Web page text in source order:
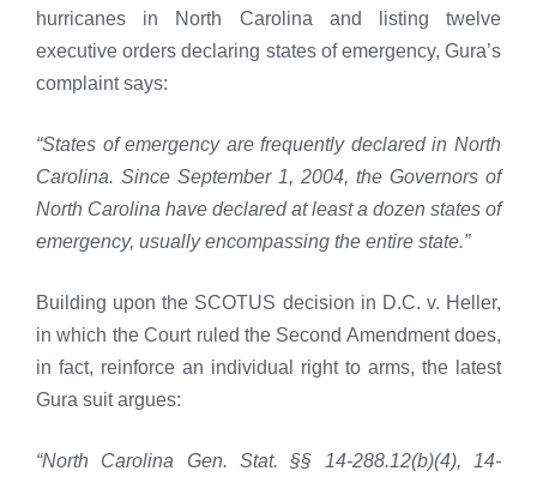
hurricanes in North Carolina and listing twelve
executive orders declaring states of emergency, Gura’s
complaint says:
“States of emergency are frequently declared in North
Carolina. Since September 1, 2004, the Governors of
North Carolina have declared at least a dozen states of
emergency, usually encompassing the entire state.”
Building upon the SCOTUS decision in D.C. v. Heller,
in which the Court ruled the Second Amendment does,
in fact, reinforce an individual right to arms, the latest
Gura suit argues:
“North Carolina Gen. Stat. §§ 14-288.12(b)(4), 14-